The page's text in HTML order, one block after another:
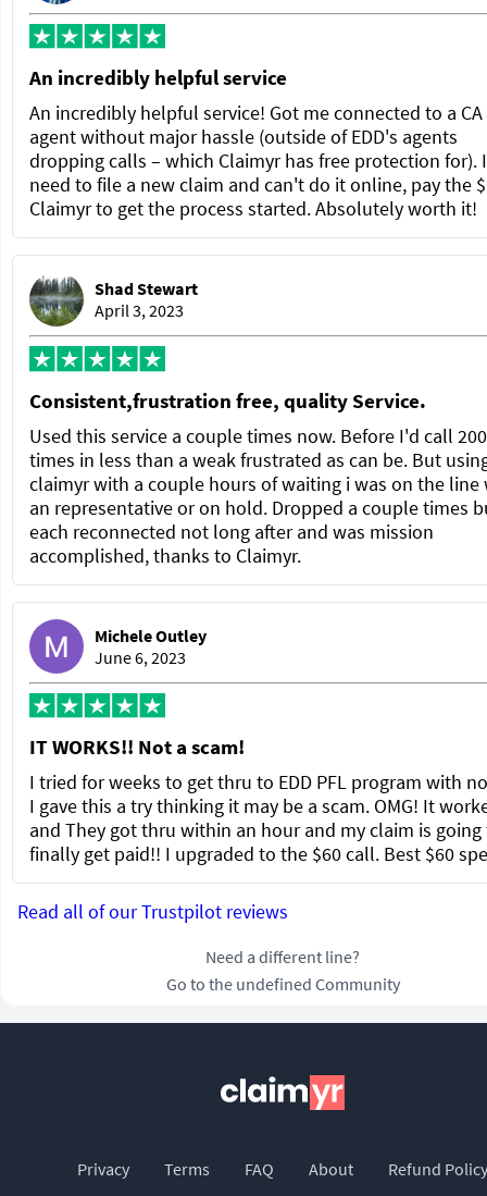
An incredibly helpful service
An incredibly helpful service! Got me connected to a CA
agent without major hassle (outside of EDD's agents
dropping calls – which Claimyr has free protection for).
need to file a new claim and can't do it online, pay the
Claimyr to get the process started. Absolutely worth it!
Shad Stewart
April 3, 2023
Consistent,frustration free, quality Service.
Used this service a couple times now. Before I'd call 200
times in less than a weak frustrated as can be. But
claimyr with a couple hours of waiting i was on the line
an representative or on hold. Dropped a couple times
each reconnected not long after and was mission
accomplished, thanks to Claimyr.
Michele Outley
June 6, 2023
IT WORKS!! Not a scam!
I tried for weeks to get thru to EDD PFL program with
I gave this a try thinking it may be a scam. OMG! It
and They got thru within an hour and my claim is going
finally get paid!! I upgraded to the $60 call. Best $60
Read all of our Trustpilot reviews
Need a different line?
Go to the undefined Community
Privacy Terms FAQ About Refund Policy